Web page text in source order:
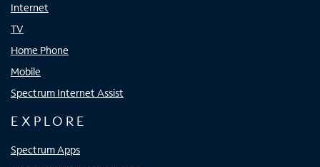
Internet
TV
Home Phone
Mobile
Spectrum Internet Assist
EXPLORE
Spectrum Apps